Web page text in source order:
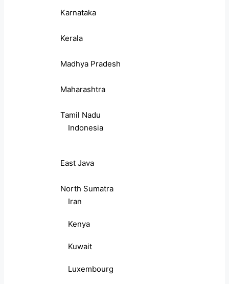
Karnataka
Kerala
Madhya Pradesh
Maharashtra
Tamil Nadu
Indonesia
East Java
North Sumatra
Iran
Kenya
Kuwait
Luxembourg